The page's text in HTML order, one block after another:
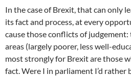
In the case of Brexit, that can only
its fact and process, at every
cause those conflicts of
areas (largely poorer, less well-
most strongly for Brexit are those
fact. Were I in parliament I’d rather